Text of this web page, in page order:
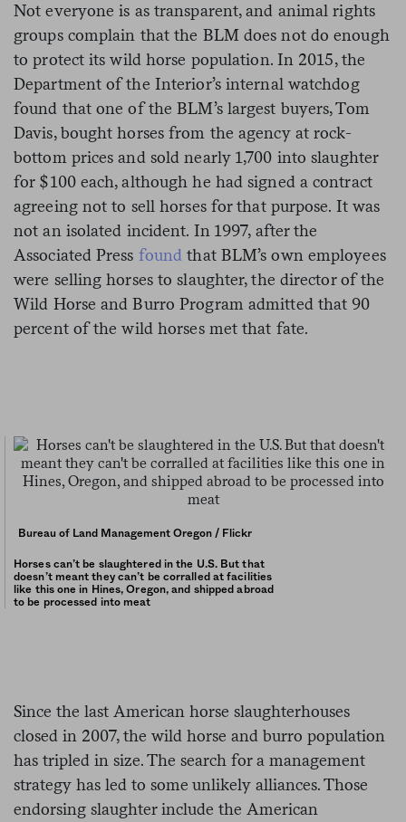
Not everyone is as transparent, and animal rights
groups complain that the BLM does not do enough
to protect its wild horse population. In 2015, the
Department of the Interior’s internal watchdog
found that one of the BLM’s largest buyers, Tom
Davis, bought horses from the agency at rock-
bottom prices and sold nearly 1,700 into slaughter
for $100 each, although he had signed a contract
agreeing not to sell horses for that purpose. It was
not an isolated incident. In 1997, after the
Associated Press found that BLM’s own employees
were selling horses to slaughter, the director of the
Wild Horse and Burro Program admitted that 90
percent of the wild horses met that fate.
Bureau of Land Management Oregon / Flickr
Horses can’t be slaughtered in the U.S. But that
doesn’t meant they can’t be corralled at facilities
like this one in Hines, Oregon, and shipped abroad
to be processed into meat
Since the last American horse slaughterhouses
closed in 2007, the wild horse and burro population
has tripled in size. The search for a management
strategy has led to some unlikely alliances. Those
endorsing slaughter include the American